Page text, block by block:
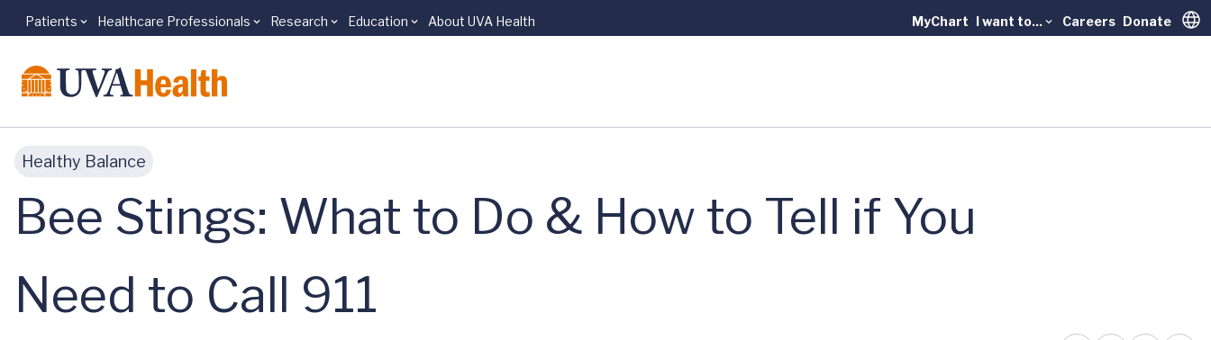
Skip to main content
Patients Healthcare Professionals Research Education About UVA Health MyChart I want to... Careers Donate
Healthy Balance
Bee Stings: What to Do & How to Tell if You
Need to Call 911